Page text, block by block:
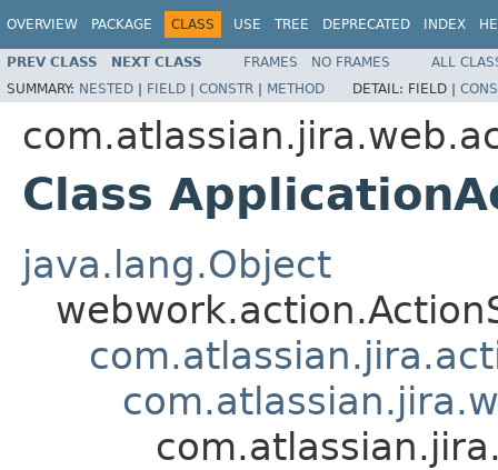
OVERVIEW PACKAGE CLASS USE TREE DEPRECATED INDEX
PREV CLASS NEXT CLASS FRAMES NO FRAMES
ALL
SUMMARY: NESTED | FIELD | CONSTR | METHOD DETAIL: FIELD |
Class
java.lang.Object